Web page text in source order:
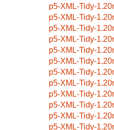
p5-XML-Tidy-
p5-XML-Tidy-
p5-XML-Tidy-
p5-XML-Tidy-
p5-XML-Tidy-
p5-XML-Tidy-
p5-XML-Tidy-
p5-XML-Tidy-
p5-XML-Tidy-
p5-XML-Tidy-
p5-XML-Tidy-
p5-XML-Tidy-